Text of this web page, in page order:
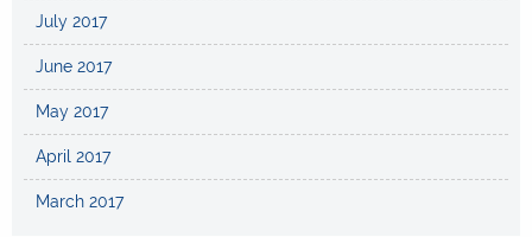
July 2017
June 2017
May 2017
April 2017
March 2017